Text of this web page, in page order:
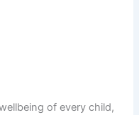
of every child,